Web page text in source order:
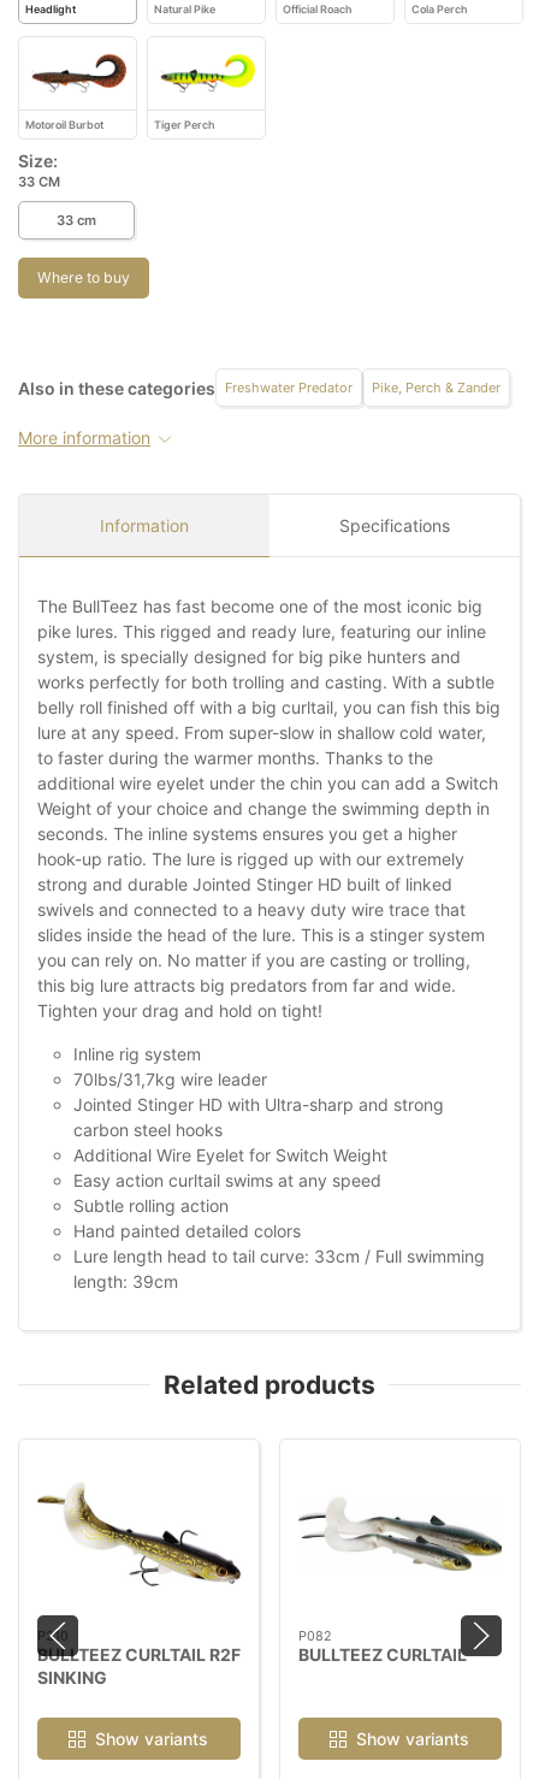
Headlight Natural Pike Official Roach Cola Perch
Motoroil Burbot Tiger Perch
Size:
33 CM
33 cm
Where to buy
Also in these categories Freshwater Predator Pike, Perch & Zander
More information
Information Specifications
The BullTeez has fast become one of the most iconic big
pike lures. This rigged and ready lure, featuring our inline
system, is specially designed for big pike hunters and
works perfectly for both trolling and casting. With a subtle
belly roll finished off with a big curltail, you can fish this big
lure at any speed. From super-slow in shallow cold water,
to faster during the warmer months. Thanks to the
additional wire eyelet under the chin you can add a Switch
Weight of your choice and change the swimming depth in
seconds. The inline systems ensures you get a higher
hook-up ratio. The lure is rigged up with our extremely
strong and durable Jointed Stinger HD built of linked
swivels and connected to a heavy duty wire trace that
slides inside the head of the lure. This is a stinger system
you can rely on. No matter if you are casting or trolling,
this big lure attracts big predators from far and wide.
Tighten your drag and hold on tight!
Inline rig system
70lbs/31,7kg wire leader
Jointed Stinger HD with Ultra-sharp and strong
carbon steel hooks
Additional Wire Eyelet for Switch Weight
Easy action curltail swims at any speed
Subtle rolling action
Hand painted detailed colors
Lure length head to tail curve: 33cm / Full swimming
length: 39cm
Related products
P210
BULLTEEZ CURLTAIL R2F
SINKING
Show variants
P082
BULLTEEZ CURLTAIL
Show variants